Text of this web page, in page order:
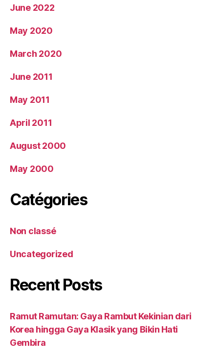
June 2022
May 2020
March 2020
June 2011
May 2011
April 2011
August 2000
May 2000
Catégories
Non classé
Uncategorized
Recent Posts
Ramut Ramutan: Gaya Rambut Kekinian dari
Korea hingga Gaya Klasik yang Bikin Hati
Gembira